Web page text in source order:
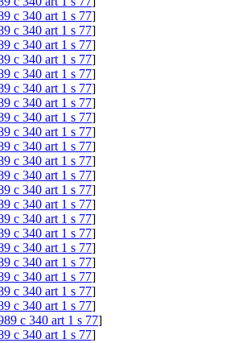
c 340 art 1 s 77]
c 340 art 1 s 77]
c 340 art 1 s 77]
c 340 art 1 s 77]
c 340 art 1 s 77]
c 340 art 1 s 77]
c 340 art 1 s 77]
c 340 art 1 s 77]
c 340 art 1 s 77]
c 340 art 1 s 77]
c 340 art 1 s 77]
c 340 art 1 s 77]
c 340 art 1 s 77]
c 340 art 1 s 77]
c 340 art 1 s 77]
c 340 art 1 s 77]
c 340 art 1 s 77]
c 340 art 1 s 77]
c 340 art 1 s 77]
c 340 art 1 s 77]
c 340 art 1 s 77]
c 340 art 1 s 77]
c 340 art 1 s 77]